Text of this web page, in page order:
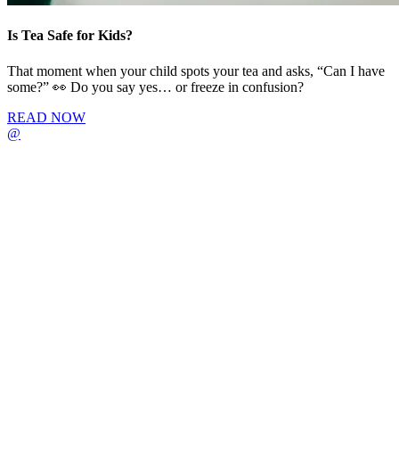
Is Tea Safe for Kids?
That moment when your child spots your tea and asks, “Can I have
some?” 👀 Do you say yes… or freeze in confusion?
READ NOW
@